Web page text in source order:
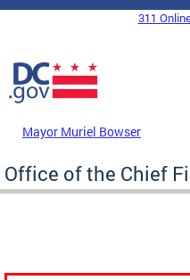
Skip to main content
DC Agency Top Menu
311
Mayor Muriel Bowser
Office of the Chief